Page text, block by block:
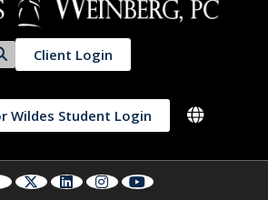
Client Login
Wildes Student Login